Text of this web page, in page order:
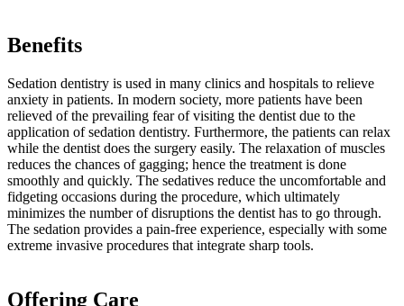
Benefits
Sedation dentistry is used in many clinics and hospitals to relieve
anxiety in patients. In modern society, more patients have been
relieved of the prevailing fear of visiting the dentist due to the
application of sedation dentistry. Furthermore, the patients can relax
while the dentist does the surgery easily. The relaxation of muscles
reduces the chances of gagging; hence the treatment is done
smoothly and quickly. The sedatives reduce the uncomfortable and
fidgeting occasions during the procedure, which ultimately
minimizes the number of disruptions the dentist has to go through.
The sedation provides a pain-free experience, especially with some
extreme invasive procedures that integrate sharp tools.
Offering Care